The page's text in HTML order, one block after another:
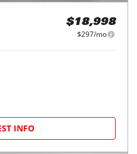
$18,998
$297/mo
INFO